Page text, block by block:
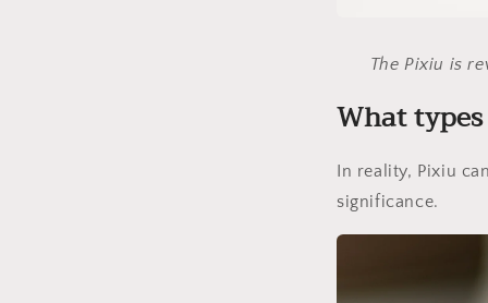
The Pixiu is
What
In reality, Pixiu
significance.